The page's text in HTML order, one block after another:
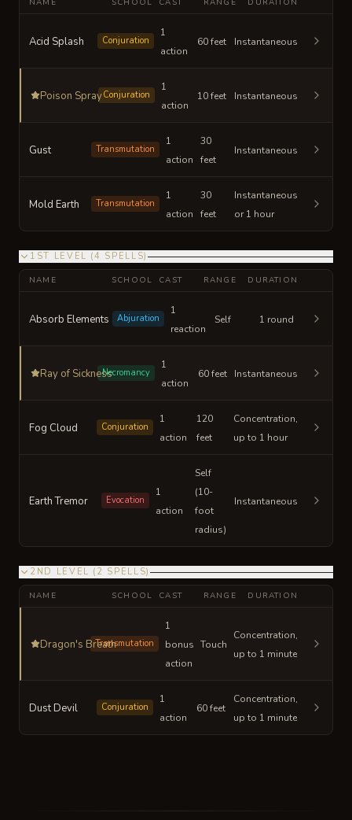
NAME SCHOOL CAST RANGE DURATION
Acid Splash Conjuration
1
action
60 feet Instantaneous
Poison SprayConjuration
1
action
10 feet Instantaneous
Gust Transmutation
1
action
30
feet
Instantaneous
Mold Earth Transmutation
1
action
30
feet
Instantaneous
or 1 hour
1ST LEVEL (4 SPELLS)
NAME SCHOOL CAST RANGE DURATION
Absorb Elements Abjuration
1
reaction
Self 1 round
Ray of SicknessNecromancy
1
action
60 feet Instantaneous
Fog Cloud Conjuration
1
action
120
feet
Concentration,
up to 1 hour
Earth Tremor Evocation
1
action
Self
(10-
foot
radius)
Instantaneous
2ND LEVEL ( 2 SPELLS)
NAME SCHOOL CAST RANGE DURATION
Dragon's BreathTransmutation
1
bonus
action
Touch
Concentration,
up to 1 minute
Dust Devil Conjuration
1
action
60 feet
Concentration,
up to 1 minute